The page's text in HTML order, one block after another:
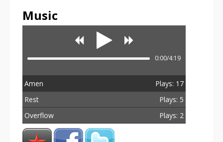
Music
0:00/4:19
Amen
Plays: 17
Rest
Plays: 5
Overflow
Plays: 2
Total Plays: 24